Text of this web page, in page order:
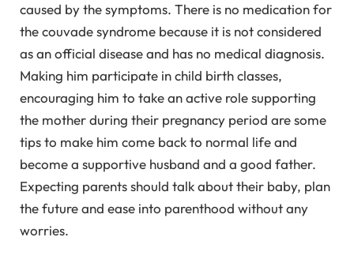
caused by the symptoms. There is no medication for
the couvade syndrome because it is not considered
as an official disease and has no medical diagnosis.
Making him participate in child birth classes,
encouraging him to take an active role supporting
the mother during their pregnancy period are some
tips to make him come back to normal life and
become a supportive husband and a good father.
Expecting parents should talk about their baby, plan
the future and ease into parenthood without any
worries.